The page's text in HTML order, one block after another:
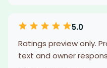
5.0
Ratings preview only.
text and owner